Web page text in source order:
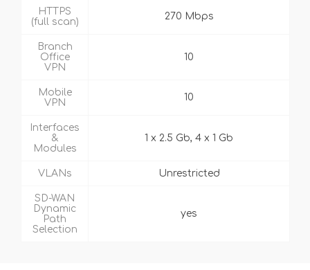
HTTPS
(full scan)
270 Mbps
Branch
Office
VPN
10
Mobile
VPN
10
Interfaces
&
Modules
1 x 2.5 Gb, 4 x 1 Gb
VLANs Unrestricted
SD-WAN
Dynamic
Path
Selection
yes